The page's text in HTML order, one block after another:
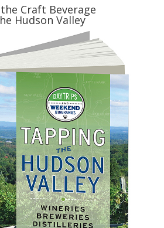
Craft Beverage
Hudson Valley